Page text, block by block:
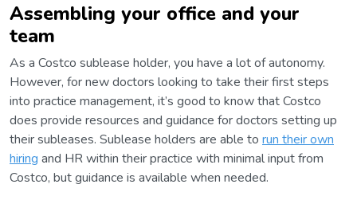
Assembling your office and your
team
As a Costco sublease holder, you have a lot of autonomy.
However, for new doctors looking to take their first steps
into practice management, it’s good to know that Costco
does provide resources and guidance for doctors setting up
their subleases. Sublease holders are able to run their own
hiring and HR within their practice with minimal input from
Costco, but guidance is available when needed.